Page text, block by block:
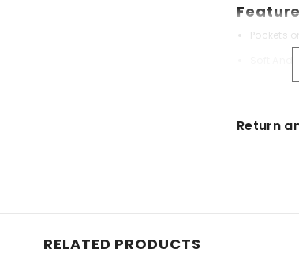
Pockets
Export
Ensures
Return
RELATED PRODUCTS